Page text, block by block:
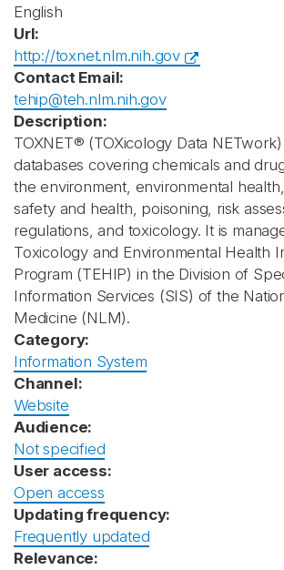
English
Url:
http://toxnet.nlm.nih.gov
Contact Email:
tehip@teh.nlm.nih.gov
Description:
TOXNET® (TOXicology Data
databases covering chemicals and
the environment, environmental
safety and health, poisoning, risk
regulations, and toxicology. It is
Toxicology and Environmental Health
Program (TEHIP) in the Division of
Information Services (SIS) of the
Medicine (NLM).
Category:
Information System
Channel:
Website
Audience:
Not specified
User access:
Open access
Updating frequency:
Frequently updated
Relevance: